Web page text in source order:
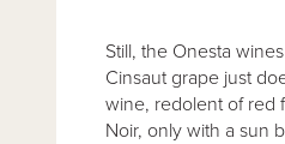
Still, the Onesta
Cinsaut grape just
wine, redolent of red
Noir, only with a sun